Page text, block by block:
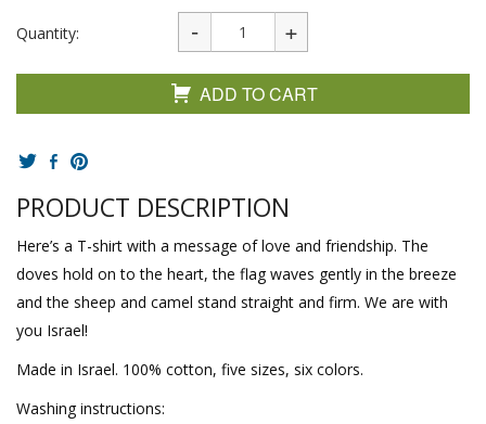
Quantity:
ADD TO CART
PRODUCT DESCRIPTION
Here’s a T-shirt with a message of love and friendship. The
doves hold on to the heart, the flag waves gently in the breeze
and the sheep and camel stand straight and firm. We are with
you Israel!
Made in Israel. 100% cotton, five sizes, six colors.
Washing instructions: